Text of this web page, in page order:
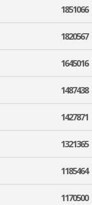
1851066
1820567
1645016
1487438
1427871
1321365
1185464
1170500